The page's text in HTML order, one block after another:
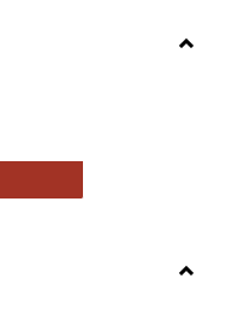
Journals